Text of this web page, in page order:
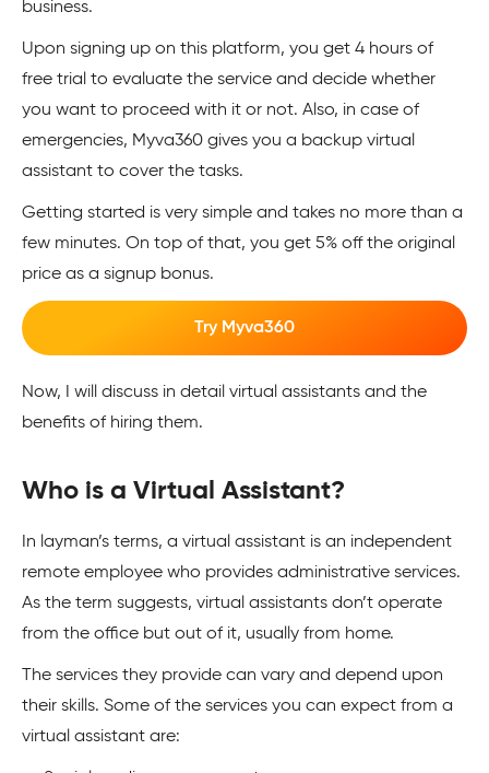
business.
Upon signing up on this platform, you get 4 hours of
free trial to evaluate the service and decide whether
you want to proceed with it or not. Also, in case of
emergencies, Myva360 gives you a backup virtual
assistant to cover the tasks.
Getting started is very simple and takes no more than a
few minutes. On top of that, you get 5% off the original
price as a signup bonus.
Try Myva360
Now, I will discuss in detail virtual assistants and the
benefits of hiring them.
Who is a Virtual Assistant?
In layman’s terms, a virtual assistant is an independent
remote employee who provides administrative services.
As the term suggests, virtual assistants don’t operate
from the office but out of it, usually from home.
The services they provide can vary and depend upon
their skills. Some of the services you can expect from a
virtual assistant are: